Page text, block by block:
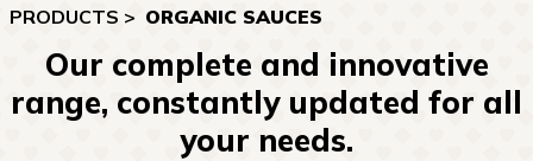
PRODUCTS > ORGANIC SAUCES
Our complete and innovative
range, constantly updated for all
your needs.